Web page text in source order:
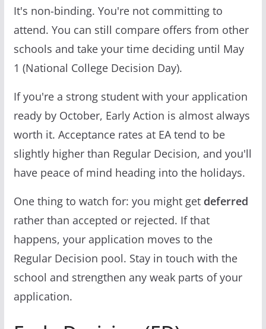
It's non-binding. You're not committing to
attend. You can still compare offers from other
schools and take your time deciding until May
1 (National College Decision Day).
If you're a strong student with your application
ready by October, Early Action is almost always
worth it. Acceptance rates at EA tend to be
slightly higher than Regular Decision, and you'll
have peace of mind heading into the holidays.
One thing to watch for: you might get deferred
rather than accepted or rejected. If that
happens, your application moves to the
Regular Decision pool. Stay in touch with the
school and strengthen any weak parts of your
application.